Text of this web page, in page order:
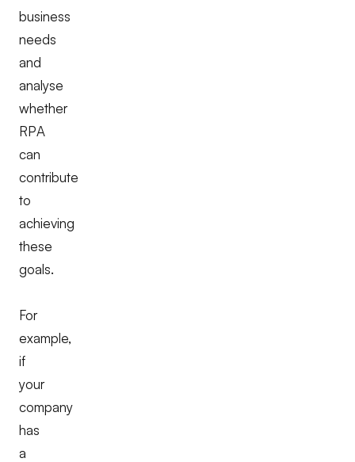
business
needs
and
analyse
whether
RPA
can
contribute
to
achieving
these
goals.
For
example,
if
your
company
has
a